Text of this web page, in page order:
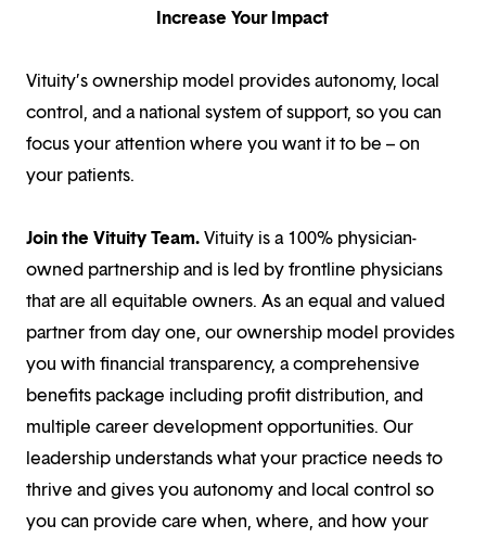
Increase Your Impact
Vituity’s ownership model provides autonomy, local
control, and a national system of support, so you can
focus your attention where you want it to be – on
your patients.
Join the Vituity Team.Vituity is a 100% physician-
owned partnership and is led by frontline physicians
that are all equitable owners. As an equal and valued
partner from day one, our ownership model provides
you with financial transparency, a comprehensive
benefits package including profit distribution, and
multiple career development opportunities. Our
leadership understands what your practice needs to
thrive and gives you autonomy and local control so
you can provide care when, where, and how your